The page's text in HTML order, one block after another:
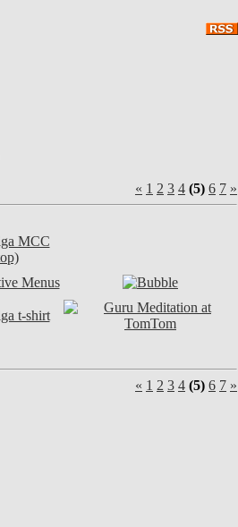
« 1 2 3 4 (5) 6 7 »
« 1 2 3 4 (5) 6 7 »